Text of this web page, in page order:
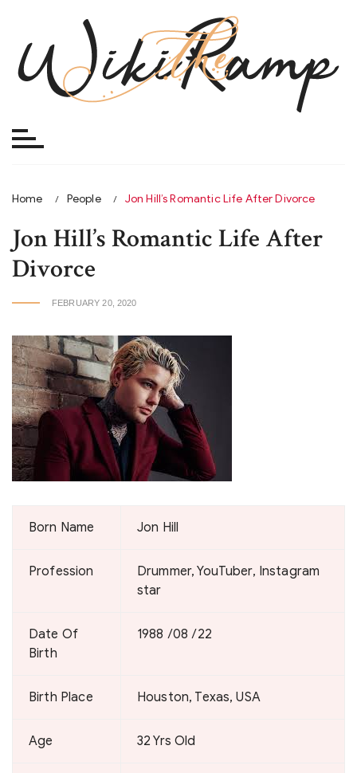
content
Home People Jon Hill’s Romantic Life After Divorce
Jon Hill’s Romantic Life After
Divorce
FEBRUARY 20, 2020
Born Name Jon Hill
Profession
Drummer, YouTuber, Instagram
star
Date Of
Birth
1988 /08 /22
Birth Place Houston, Texas, USA
Age 32 Yrs Old